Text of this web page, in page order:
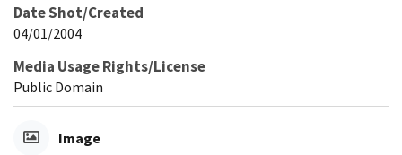
Date Shot/Created
04/01/2004
Media Usage Rights/License
Public Domain
Image